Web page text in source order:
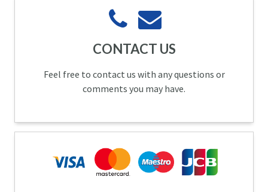
CONTACT US
Feel free to contact us with any questions or
comments you may have.